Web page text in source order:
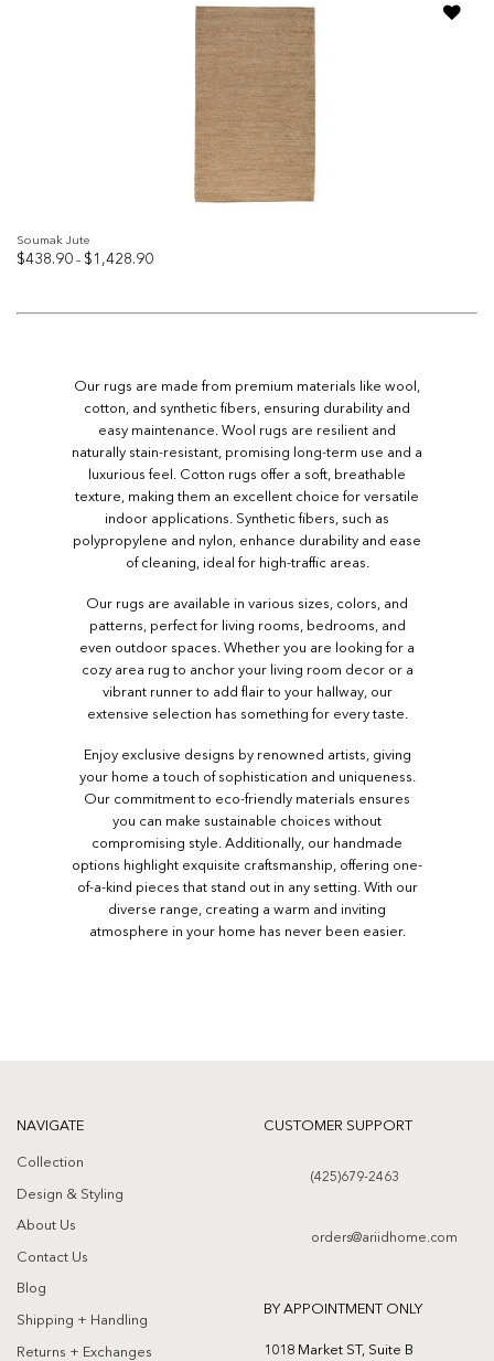
Soumak Jute
$438.90 – $ 1,428.90Price
range:
Our rugs are made from premium materials like wool,
cotton, and synthetic fibers, ensuring durability and
easy maintenance. Wool rugs are resilient and
naturally stain-resistant, promising long-term use and a
luxurious feel. Cotton rugs offer a soft, breathable
texture, making them an excellent choice for versatile
indoor applications. Synthetic fibers, such as
polypropylene and nylon, enhance durability and ease
of cleaning, ideal for high-traffic areas.
Our rugs are available in various sizes, colors, and
patterns, perfect for living rooms, bedrooms, and
even outdoor spaces. Whether you are looking for a
cozy area rug to anchor your living room decor or a
vibrant runner to add flair to your hallway, our
extensive selection has something for every taste.
Enjoy exclusive designs by renowned artists, giving
your home a touch of sophistication and uniqueness.
Our commitment to eco-friendly materials ensures
you can make sustainable choices without
compromising style. Additionally, our handmade
options highlight exquisite craftsmanship, offering one-
of-a-kind pieces that stand out in any setting. With our
diverse range, creating a warm and inviting
atmosphere in your home has never been easier.
NAVIGATE
Collection
Design & Styling
About Us
Contact Us
Blog
Shipping + Handling
Returns + Exchanges
CUSTOMER SUPPORT
(425)679-2463
orders@ariidhome.com
BY APPOINTMENT ONLY
1018 Market ST, Suite B